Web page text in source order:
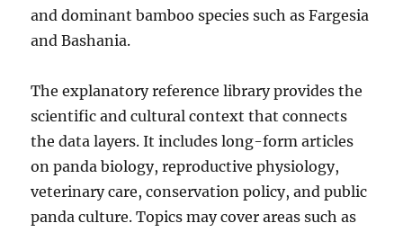
and dominant bamboo species such as Fargesia
and Bashania.
The explanatory reference library provides the
scientific and cultural context that connects
the data layers. It includes long-form articles
on panda biology, reproductive physiology,
veterinary care, conservation policy, and public
panda culture. Topics may cover areas such as